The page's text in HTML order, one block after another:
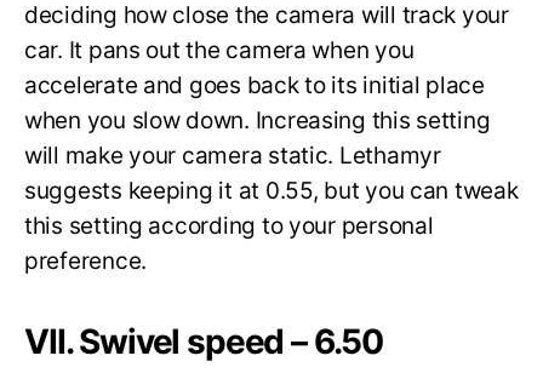
deciding how close the camera will track your
car. It pans out the camera when you
accelerate and goes back to its initial place
when you slow down. Increasing this setting
will make your camera static. Lethamyr
suggests keeping it at 0.55, but you can tweak
this setting according to your personal
preference.
VII. Swivel speed – 6.50